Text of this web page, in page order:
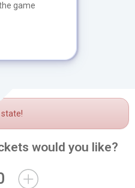
game
would you like?